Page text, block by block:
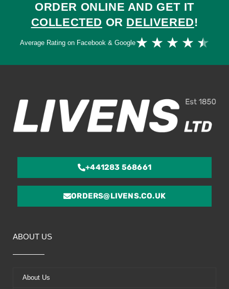
ORDER ONLINE AND GET IT
COLLECTED OR DELIVERED!
Average Rating on Facebook & Google★ ★ ★ ★ ★
+441283 568661
ORDERS@LIVENS.CO.UK
ABOUT US
About Us